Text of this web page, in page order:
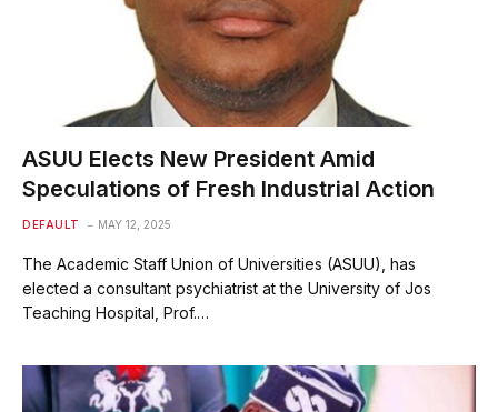
ASUU Elects New President Amid
Speculations of Fresh Industrial Action
DEFAULT MAY 12, 2025
The Academic Staff Union of Universities (ASUU), has
elected a consultant psychiatrist at the University of Jos
Teaching Hospital, Prof.…